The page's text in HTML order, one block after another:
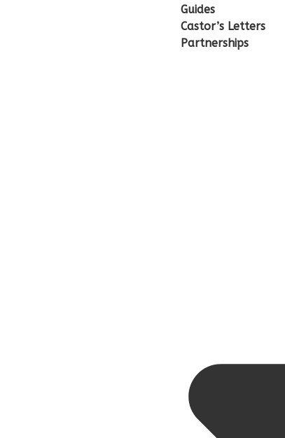
Guides
Castor’s Letters
Partnerships